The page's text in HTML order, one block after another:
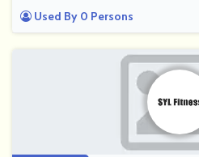
Used By 0 Persons